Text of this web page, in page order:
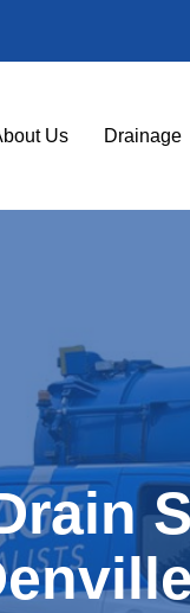
Us Drainage